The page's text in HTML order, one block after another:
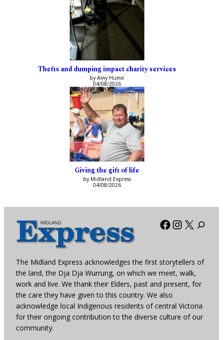
Thefts and dumping impact charity services
by Amy Hume
04/08/2026
Giving the gift of life
by Midland Express
04/08/2026
Facebook
X
The Midland Express acknowledges the first storytellers of
the land, the Dja Dja Wurrung, on which we meet, walk,
work and live. We thank their Elders, past and present, for
the care they have given to this country. We also
acknowledge local Indigenous residents of central Victoria
for their ongoing contribution to the diverse culture of our
community.